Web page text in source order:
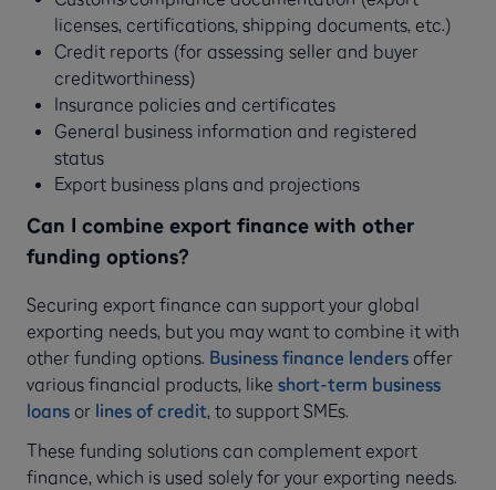
licenses, certifications, shipping documents, etc.)
Credit reports (for assessing seller and buyer
creditworthiness)
Insurance policies and certificates
General business information and registered
status
Export business plans and projections
Can I combine export finance with other
funding options?
Securing export finance can support your global
exporting needs, but you may want to combine it with
other funding options. Business finance lenders offer
various financial products, like short-term business
loans or lines of credit, to support SMEs.
These funding solutions can complement export
finance, which is used solely for your exporting needs.